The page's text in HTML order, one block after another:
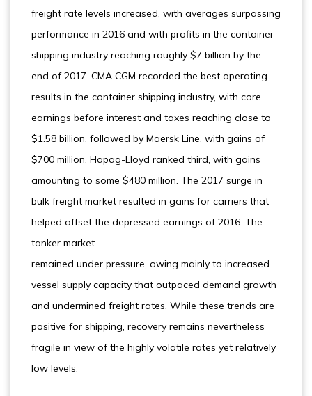
freight rate levels increased, with averages surpassing
performance in 2016 and with profits in the container
shipping industry reaching roughly $7 billion by the
end of 2017. CMA CGM recorded the best operating
results in the container shipping industry, with core
earnings before interest and taxes reaching close to
$1.58 billion, followed by Maersk Line, with gains of
$700 million. Hapag-Lloyd ranked third, with gains
amounting to some $480 million. The 2017 surge in
bulk freight market resulted in gains for carriers that
helped offset the depressed earnings of 2016. The
tanker market
remained under pressure, owing mainly to increased
vessel supply capacity that outpaced demand growth
and undermined freight rates. While these trends are
positive for shipping, recovery remains nevertheless
fragile in view of the highly volatile rates yet relatively
low levels.